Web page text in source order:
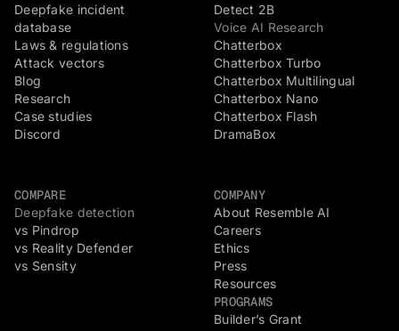
Deepfake incident
database
Laws & regulations
Attack vectors
Blog
Research
Case studies
Discord
Detect 2B
Voice AI Research
Chatterbox
Chatterbox Turbo
Chatterbox Multilingual
Chatterbox Nano
Chatterbox Flash
DramaBox
COMPARE
Deepfake detection
vs Pindrop
vs Reality Defender
vs Sensity
COMPANY
About Resemble AI
Careers
Ethics
Press
Resources
PROGRAMS
Builder’s Grant